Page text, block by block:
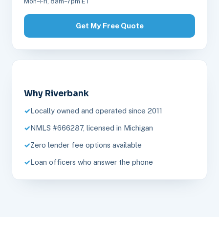
Get My Free Quote
Why Riverbank
Locally owned and operated since 2011
NMLS #666287, licensed in Michigan
Zero lender fee options available
Loan officers who answer the phone